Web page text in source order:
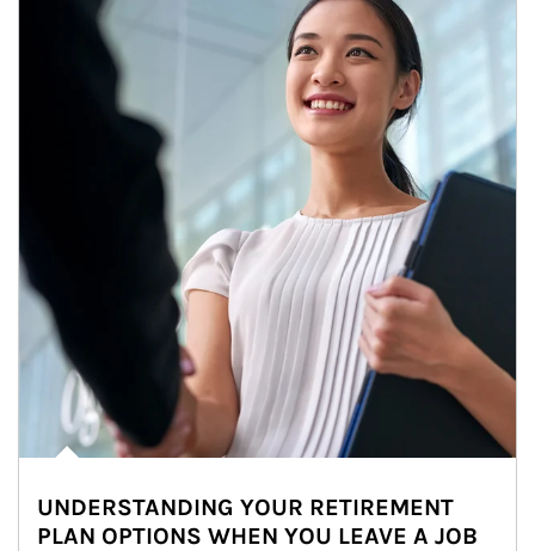
UNDERSTANDING YOUR RETIREMENT
PLAN OPTIONS WHEN YOU LEAVE A JOB